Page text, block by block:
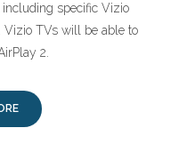
including specific Vizio
Vizio TVs will be able to
2.